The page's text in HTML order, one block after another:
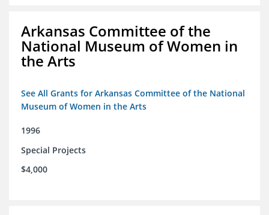
Arkansas Committee of the
National Museum of Women in
the Arts
See All Grants for Arkansas Committee of the National
Museum of Women in the Arts
1996
Special Projects
$4,000